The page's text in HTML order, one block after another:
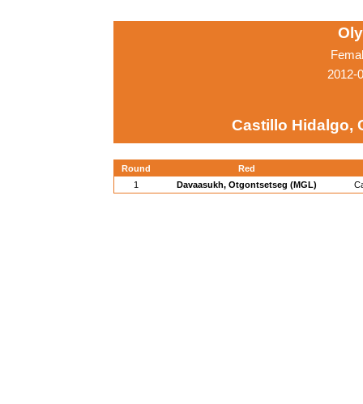
2012-
Castillo Hidalgo,
Round
Red
1
Davaasukh, Otgontsetseg (MGL)